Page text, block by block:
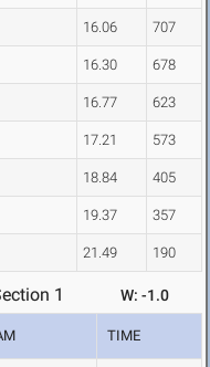
16.06 707
16.30 678
16.77 623
17.21 573
18.84 405
19.37 357
21.49 190
1 W: -1.0
TIME